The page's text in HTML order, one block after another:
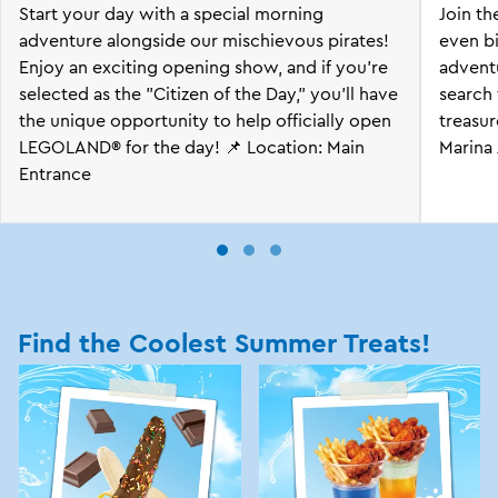
Start your day with a special morning
adventure alongside our mischievous pirates!
Enjoy an exciting opening show, and if you're
selected as the "Citizen of the Day," you'll have
the unique opportunity to help officially open
LEGOLAND® for the day! 📌 Location: Main
Entrance
Join
even
Marina
Find the Coolest Summer Treats!